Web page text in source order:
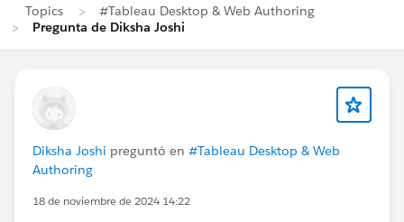
Topics
#Tableau Desktop & Web Authoring
Pregunta de Diksha Joshi
Diksha Joshi preguntó en #Tableau Desktop & Web
Authoring
18 de noviembre de 2024 14:22